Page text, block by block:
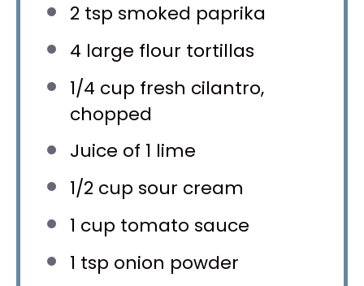
2 tsp smoked paprika
4 large flour tortillas
1/4 cup fresh cilantro,
chopped
Juice of 1 lime
1/2 cup sour cream
1 cup tomato sauce
1 tsp onion powder